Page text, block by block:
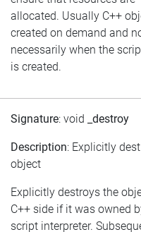
allocated. Usually C++
created on demand and
necessarily when the
is created.
Signature: void _destroy
Description: Explicitly
object
Explicitly destroys the
C++ side if it was owned
script interpreter.